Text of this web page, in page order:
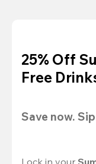
25% Off
Free
Save now.